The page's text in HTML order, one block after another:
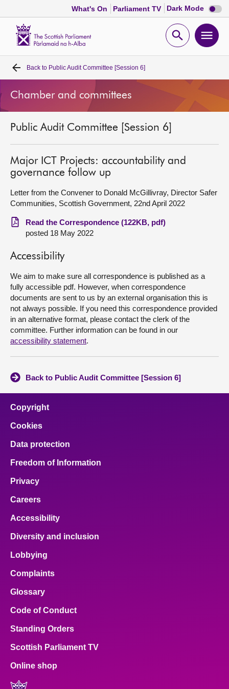
What's On Parliament TV Dark Mode Dark
mode
Open
Home
Bills and laws
MSPs
Chamber and committees
Get involved
Visit
Contact us
Back to Public Audit Committee [Session 6]
Chamber and committees
Public Audit Committee [Session 6]
Major ICT Projects: accountability and
governance follow up
Letter from the Convener to Donald McGillivray, Director Safer
Communities, Scottish Government, 22nd April 2022
Read the Correspondence (122KB, pdf)
posted 18 May 2022
Accessibility
We aim to make sure all correspondence is published as a
fully accessible pdf. However, when correspondence
documents are sent to us by an external organisation this is
not always possible. If you need this correspondence provided
in an alternative format, please contact the clerk of the
committee. Further information can be found in our
accessibility statement.
Back to Public Audit Committee [Session 6]
Copyright
Cookies
Data protection
Freedom of Information
Privacy
Careers
Accessibility
Diversity and inclusion
Lobbying
Complaints
Glossary
Code of Conduct
Standing Orders
Scottish Parliament TV
Online shop